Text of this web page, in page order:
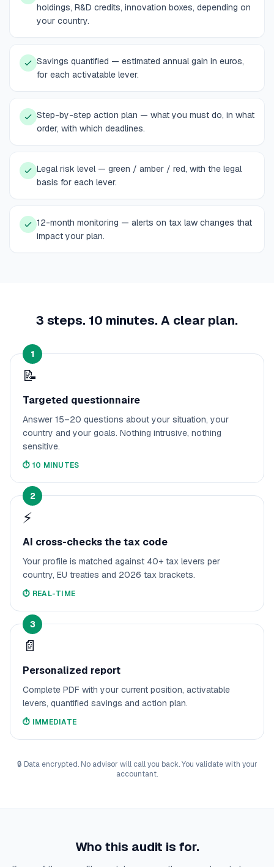
holdings, R&D credits, innovation boxes, depending on
your country.
Savings quantified — estimated annual gain in euros,
for each activatable lever.
Step-by-step action plan — what you must do, in what
order, with which deadlines.
Legal risk level — green / amber / red, with the legal
basis for each lever.
12-month monitoring — alerts on tax law changes that
impact your plan.
3 steps. 10 minutes. A clear plan.
1
📝
Targeted questionnaire
Answer 15–20 questions about your situation, your
country and your goals. Nothing intrusive, nothing
sensitive.
⏱️ 10 MINUTES
2
⚡
AI cross-checks the tax code
Your profile is matched against 40+ tax levers per
country, EU treaties and 2026 tax brackets.
⏱️ REAL-TIME
3
📄
Personalized report
Complete PDF with your current position, activatable
levers, quantified savings and action plan.
⏱️ IMMEDIATE
🔒 Data encrypted. No advisor will call you back. You validate with your
accountant.
Who this audit is for.